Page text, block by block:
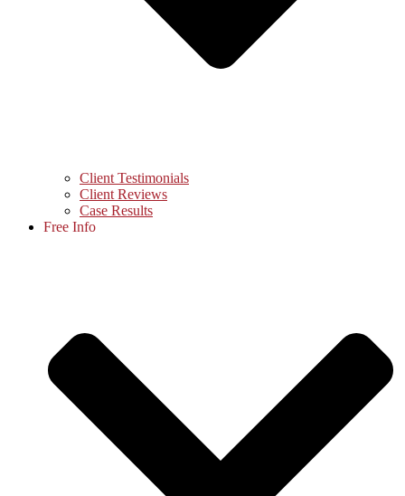
Client Testimonials
Client Reviews
Case Results
Free Info